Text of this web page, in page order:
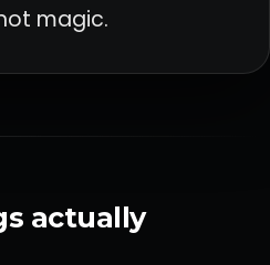
magic.
actually